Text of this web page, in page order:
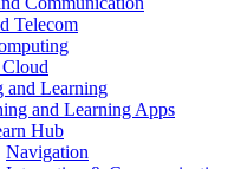
Telecom
Cloud
and Learning
and Learning Apps
Hub
Navigation